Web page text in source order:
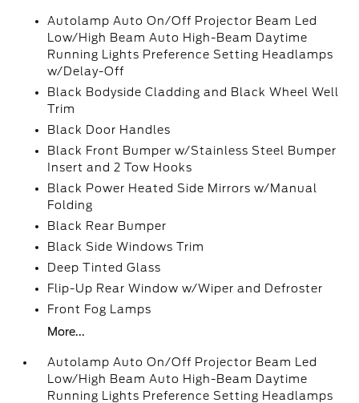
Autolamp Auto On/Off Projector Beam Led
Low/High Beam Auto High-Beam Daytime
Running Lights Preference Setting Headlamps
w/Delay-Off
Black Bodyside Cladding and Black Wheel Well
Trim
Black Door Handles
Black Front Bumper w/Stainless Steel Bumper
Insert and 2 Tow Hooks
Black Power Heated Side Mirrors w/Manual
Folding
Black Rear Bumper
Black Side Windows Trim
Deep Tinted Glass
Flip-Up Rear Window w/Wiper and Defroster
Front Fog Lamps
More...
Autolamp Auto On/Off Projector Beam Led
Low/High Beam Auto High-Beam Daytime
Running Lights Preference Setting Headlamps